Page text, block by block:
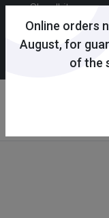
Online orders
August, for
of the
Skoolkit uses
possible
site, you consent